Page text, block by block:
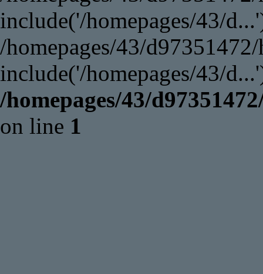
include('/homepages/43/
/homepages/43/
include('/homepages/43/
/homepages/43/
on line 1